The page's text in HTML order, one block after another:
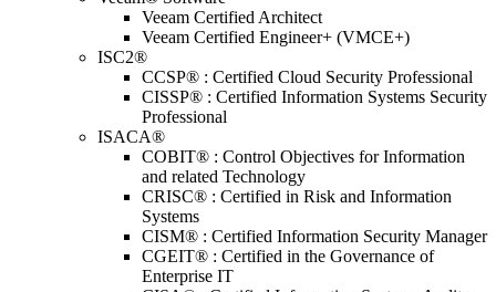
Veeam Certified Architect
Veeam Certified Engineer+ (VMCE+)
ISC2®
CCSP® : Certified Cloud Security Professional
CISSP® : Certified Information Systems Security
Professional
ISACA®
COBIT® : Control Objectives for Information
and related Technology
CRISC® : Certified in Risk and Information
Systems
CISM® : Certified Information Security Manager
CGEIT® : Certified in the Governance of
Enterprise IT